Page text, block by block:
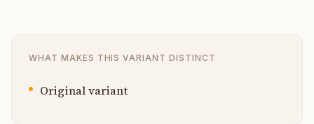
WHAT MAKES THIS VARIANT DISTINCT
Original variant